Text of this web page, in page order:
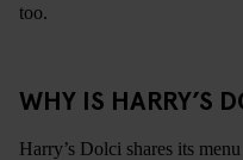
too.
WHY IS HARRY’S
Harry’s Dolci shares its